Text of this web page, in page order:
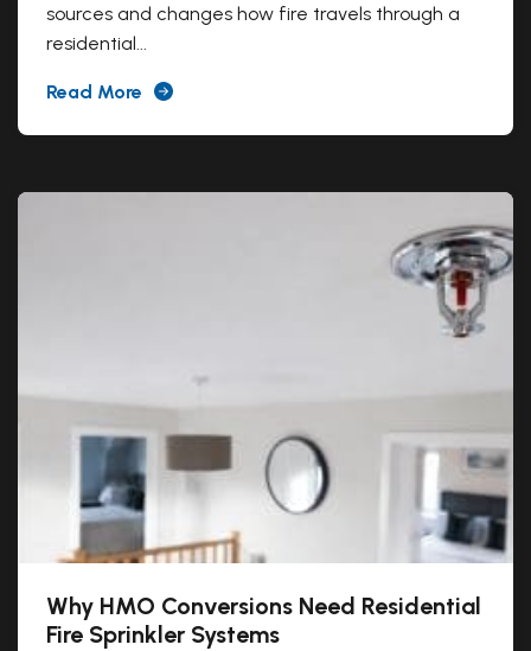
sources and changes how fire travels through a
residential...
Read More
Why HMO Conversions Need Residential
Fire Sprinkler Systems